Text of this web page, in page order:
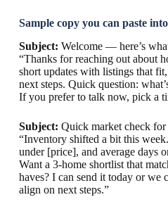
Sample copy you can paste
Subject: Welcome — here’s
“Thanks for reaching out about
short updates with listings that
next steps. Quick question:
If you prefer to talk now, pick a
Subject: Quick market check
“Inventory shifted a bit this
under [price], and average days
Want a 3-home shortlist that
haves? I can send it today or we
align on next steps.”